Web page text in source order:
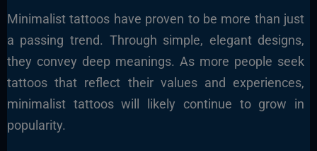
Minimalist tattoos have proven to be more than just
a passing trend. Through simple, elegant designs,
they convey deep meanings. As more people seek
tattoos that reflect their values and experiences,
minimalist tattoos will likely continue to grow in
popularity.